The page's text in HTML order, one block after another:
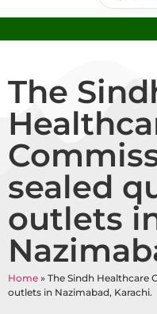
The
sealed
outlets
Home » The Sindh Healthcare
outlets in Nazimabad, Karachi.